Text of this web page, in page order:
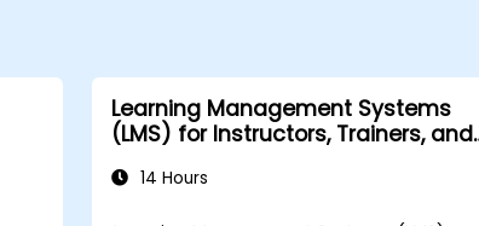
Learning Management Systems
(LMS) for Instructors, Trainers, and
14 Hours